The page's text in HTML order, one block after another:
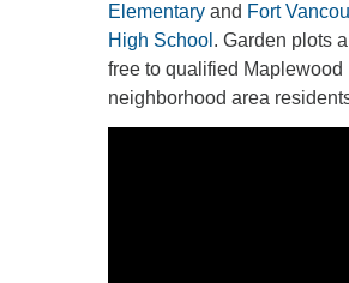
Elementaryand Fort
High School . Garden plots
free to qualified Maplewood
neighborhood area